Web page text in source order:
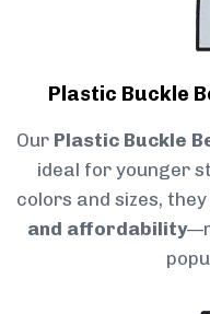
Plastic Buckle
Our Plastic Buckle
ideal for younger
colors and sizes,
and affordability